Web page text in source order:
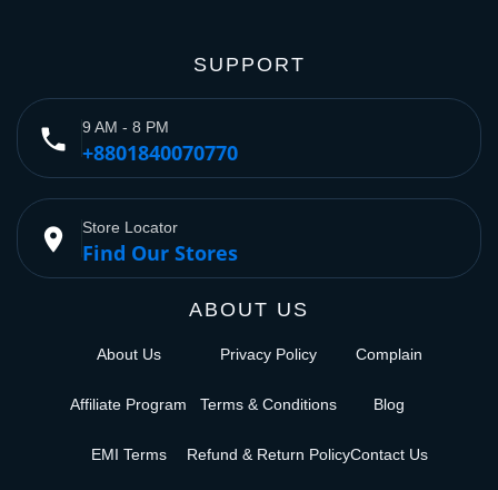
SUPPORT
phone 9 AM - 8 PM
+8801840070770
place Store Locator
Find Our Stores
ABOUT US
About Us
Affiliate Program
EMI Terms
Privacy Policy
Terms & Conditions
Refund & Return Policy
Complain
Blog
Contact Us